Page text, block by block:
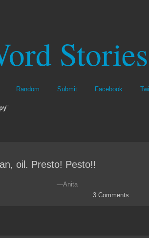
Stories
Random Submit Facebook
"
oil. Presto! Pesto!!
—Anita
3 Comments